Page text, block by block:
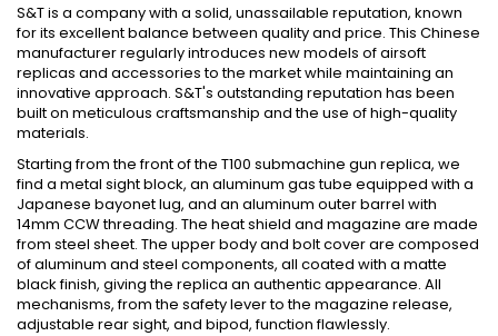
S&T is a company with a solid, unassailable reputation, known
for its excellent balance between quality and price. This Chinese
manufacturer regularly introduces new models of airsoft
replicas and accessories to the market while maintaining an
innovative approach. S&T's outstanding reputation has been
built on meticulous craftsmanship and the use of high-quality
materials.
Starting from the front of the T100 submachine gun replica, we
find a metal sight block, an aluminum gas tube equipped with a
Japanese bayonet lug, and an aluminum outer barrel with
14mm CCW threading. The heat shield and magazine are made
from steel sheet. The upper body and bolt cover are composed
of aluminum and steel components, all coated with a matte
black finish, giving the replica an authentic appearance. All
mechanisms, from the safety lever to the magazine release,
adjustable rear sight, and bipod, function flawlessly.